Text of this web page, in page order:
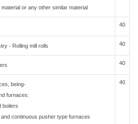
or any other similar material
40
- Rolling mill rolls 40
40
being-
furnaces:
boilers
continuous pusher type furnaces
40